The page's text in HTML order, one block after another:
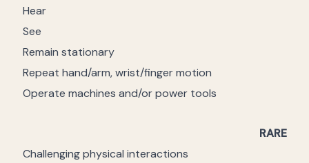
Hear
See
Remain stationary
Repeat hand/arm, wrist/finger motion
Operate machines and/or power tools
RARE
Challenging physical interactions